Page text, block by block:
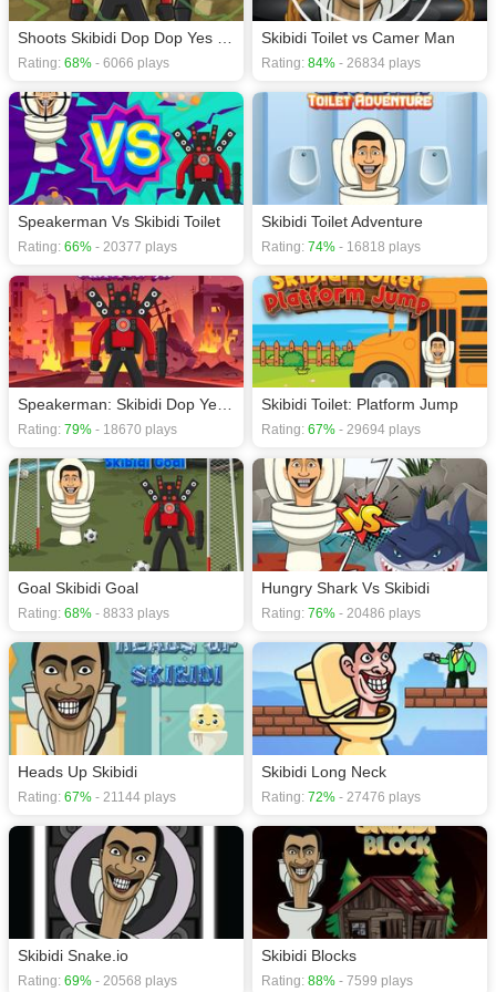
Rating: 68% - 6066 plays
Skibidi Toilet vs Camer Man
Rating: 84% - 26834 plays
Speakerman Vs Skibidi Toilet
Rating: 66% - 20377 plays
Skibidi Toilet Adventure
Rating: 74% - 16818 plays
Speakerman: Skibidi Dop Yes Yes
Rating: 79% - 18670 plays
Skibidi Toilet: Platform Jump
Rating: 67% - 29694 plays
Goal Skibidi Goal
Rating: 68% - 8833 plays
Hungry Shark Vs Skibidi
Rating: 76% - 20486 plays
Heads Up Skibidi
Rating: 67% - 21144 plays
Skibidi Long Neck
Rating: 72% - 27476 plays
Skibidi Snake.io
Rating: 69% - 20568 plays
Skibidi Blocks
Rating: 88% - 7599 plays